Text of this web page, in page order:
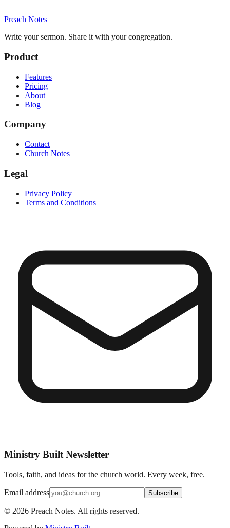
Preach Notes
Write your sermon. Share it with your congregation.
Product
Features
Pricing
About
Blog
Company
Contact
Church Notes
Legal
Privacy Policy
Terms and Conditions
Ministry Built Newsletter
Tools, faith, and ideas for the church world. Every week, free.
Email address Subscribe
© 2026 Preach Notes. All rights reserved.